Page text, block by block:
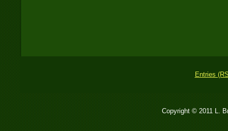
Entries
Copyright © 2011 L.